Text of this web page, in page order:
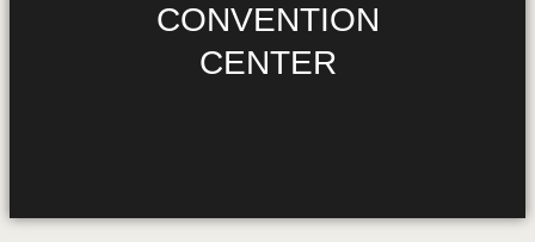
CONVENTION
CENTER
PHILADELPHIA’S
OFFICIAL SOCCER